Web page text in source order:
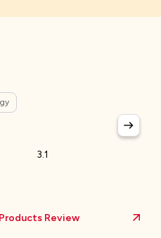
3.1
Review